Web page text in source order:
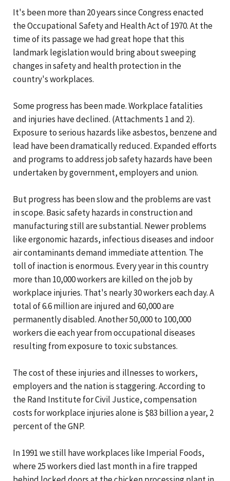
It's been more than 20 years since Congress enacted
the Occupational Safety and Health Act of 1970. At the
time of its passage we had great hope that this
landmark legislation would bring about sweeping
changes in safety and health protection in the
country's workplaces.
Some progress has been made. Workplace fatalities
and injuries have declined. (Attachments 1 and 2).
Exposure to serious hazards like asbestos, benzene and
lead have been dramatically reduced. Expanded efforts
and programs to address job safety hazards have been
undertaken by government, employers and union.
But progress has been slow and the problems are vast
in scope. Basic safety hazards in construction and
manufacturing still are substantial. Newer problems
like ergonomic hazards, infectious diseases and indoor
air contaminants demand immediate attention. The
toll of inaction is enormous. Every year in this country
more than 10,000 workers are killed on the job by
workplace injuries. That's nearly 30 workers each day. A
total of 6.6 million are injured and 60,000 are
permanently disabled. Another 50,000 to 100,000
workers die each year from occupational diseases
resulting from exposure to toxic substances.
The cost of these injuries and illnesses to workers,
employers and the nation is staggering. According to
the Rand Institute for Civil Justice, compensation
costs for workplace injuries alone is $83 billion a year, 2
percent of the GNP.
In 1991 we still have workplaces like Imperial Foods,
where 25 workers died last month in a fire trapped